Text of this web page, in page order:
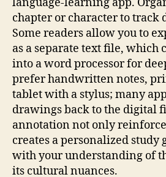
chapter or character to track
Some readers allow you to
as a separate text file, which
into a word processor for
prefer handwritten notes,
tablet with a stylus; many
drawings back to the digital
annotation not only
creates a personalized study
with your understanding of
its cultural nuances.